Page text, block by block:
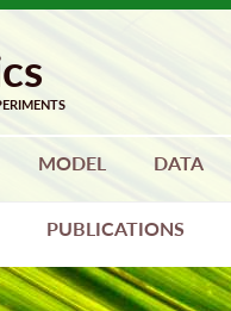
MODEL DATA
PUBLICATIONS